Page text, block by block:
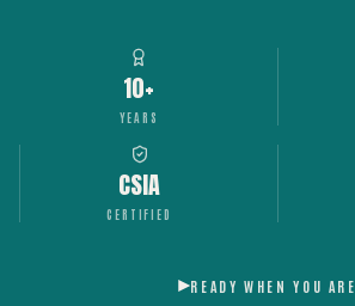
10+
YEARS
CSIA
CERTIFIED
READY WHEN YOU ARE